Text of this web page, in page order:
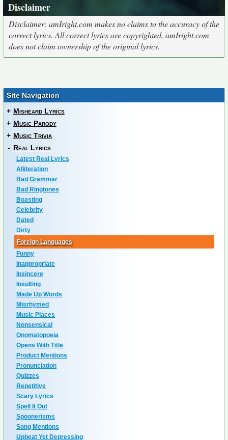
Disclaimer
Disclaimer: amIright.com makes no claims to the accuracy of the
correct lyrics. All correct lyrics are copyrighted, amIright.com
does not claim ownership of the original lyrics.
Site Navigation
+ Misheard Lyrics
+ Music Parody
+ Music Trivia
- Real Lyrics
Latest Real Lyrics
Alliteration
Bad Grammar
Bad Ringtones
Boasting
Celebrity
Dated
Dirty
Foreign Languages
Funny
Inappropriate
Insincere
Insulting
Made Up Words
Misrhymed
Music Places
Nonsensical
Onomatopoeia
Opens With Title
Product Mentions
Pronunciation
Quizzes
Repetitive
Scary Lyrics
Spell It Out
Spoonerisms
Song Mentions
Upbeat Yet Depressing